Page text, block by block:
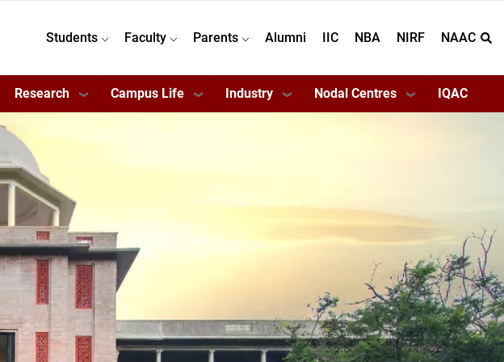
Students Faculty Parents Alumni IIC NBA NIRF NAAC
Research Campus Life Industry Nodal Centres IQAC